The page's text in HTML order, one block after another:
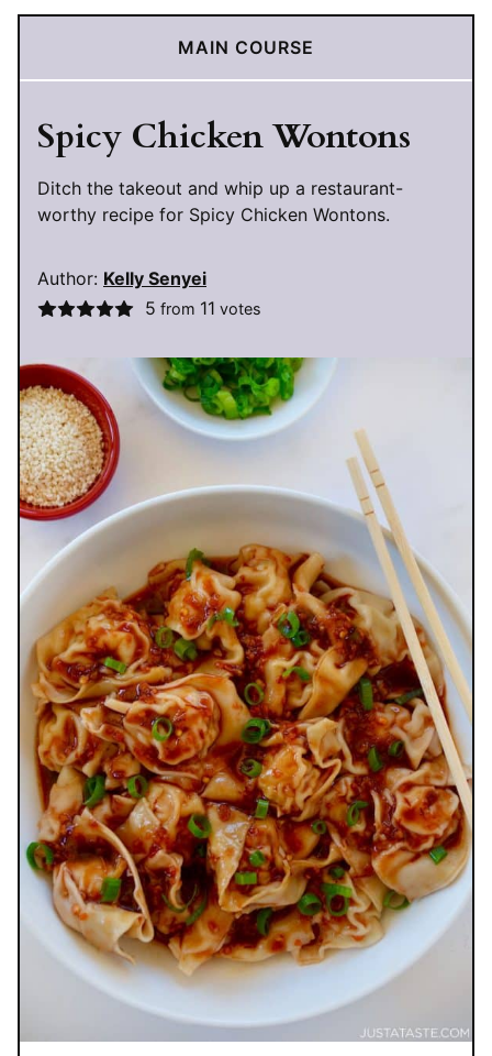
MAIN COURSE
Spicy Chicken Wontons
Ditch the takeout and whip up a restaurant-
worthy recipe for Spicy Chicken Wontons.
Author: Kelly Senyei
5 from 11 votes